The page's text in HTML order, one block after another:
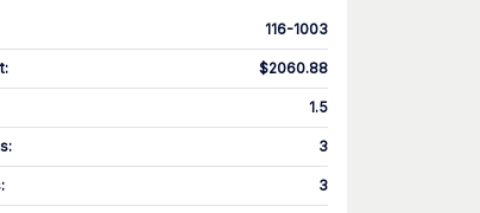
116-1003
: $2060.88
1.5
: 3
: 3